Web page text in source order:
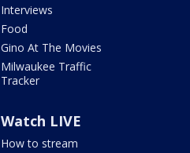
Interviews
Food
Gino At The Movies
Milwaukee Traffic
Tracker
Watch LIVE
How to stream